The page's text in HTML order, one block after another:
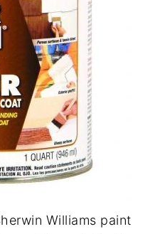
Williams paint